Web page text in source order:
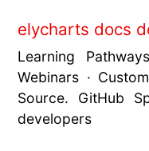
elycharts docs
Learning
Webinars ·
Source. GitHub
developers